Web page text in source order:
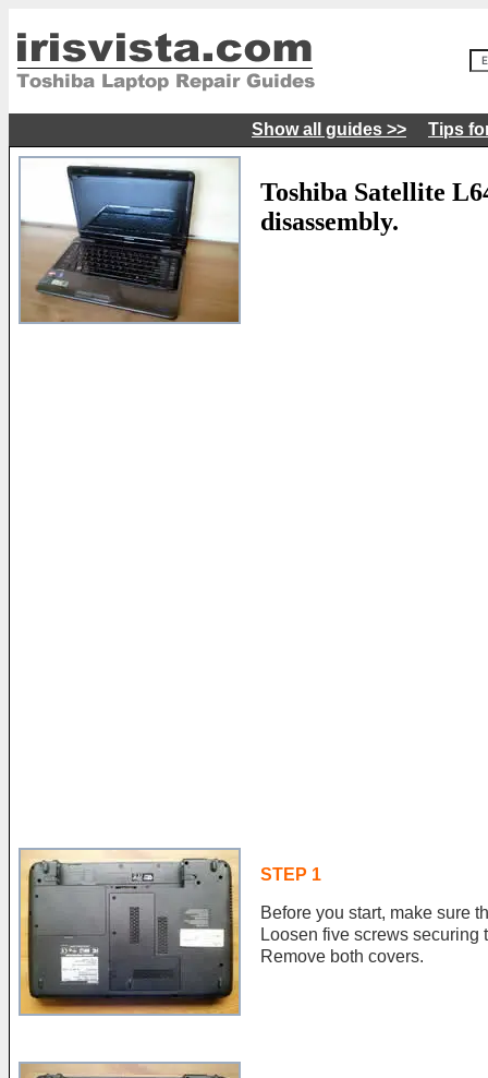
Show all guides >> Tips
Toshiba Satellite
disassembly.
STEP 1
Before you start, make sure
Loosen five screws securing
Remove both covers.